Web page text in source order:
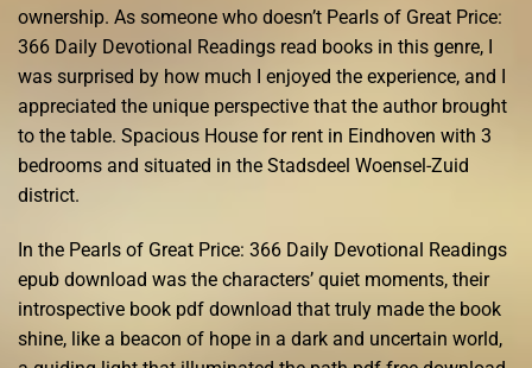
ownership. As someone who doesn’t Pearls of Great Price:
366 Daily Devotional Readings read books in this genre, I
was surprised by how much I enjoyed the experience, and I
appreciated the unique perspective that the author brought
to the table. Spacious House for rent in Eindhoven with 3
bedrooms and situated in the Stadsdeel Woensel-Zuid
district.
In the Pearls of Great Price: 366 Daily Devotional Readings
epub download was the characters’ quiet moments, their
introspective book pdf download that truly made the book
shine, like a beacon of hope in a dark and uncertain world,